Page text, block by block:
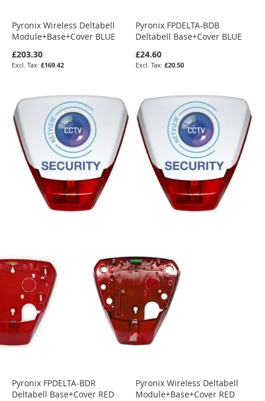
Pyronix Wireless Deltabell
Module+Base+Cover BLUE
£203.30
£169.42
Pyronix FPDELTA-BDB
Deltabell Base+Cover BLUE
£24.60
£20.50
Pyronix FPDELTA-BDR
Deltabell Base+Cover RED
Pyronix Wireless Deltabell
Module+Base+Cover RED